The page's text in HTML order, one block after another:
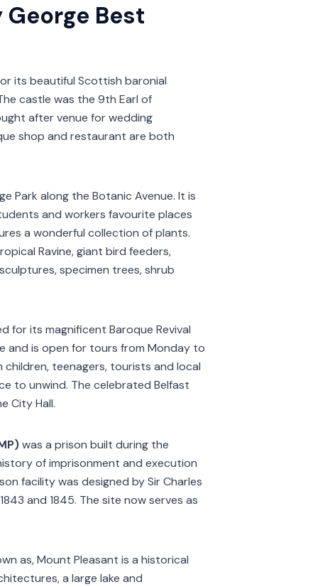
Best
its beautiful Scottish baronial
castle was the 9th Earl of
after venue for wedding
shop and restaurant are both
Park along the Botanic Avenue. It is
and workers favourite places
a wonderful collection of plants.
Ravine, giant bird feeders,
specimen trees, shrub
for its magnificent Baroque Revival
and is open for tours from Monday to
children, teenagers, tourists and local
to unwind. The celebrated Belfast
City Hall.
was a prison built during the
of imprisonment and execution
facility was designed by Sir Charles
and 1845. The site now serves as
as, Mount Pleasant is a historical
a large lake and